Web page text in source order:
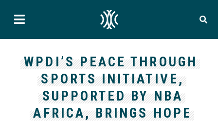
WPDI’S PEACE THROUGH
SPORTS INITIATIVE,
SUPPORTED BY NBA
AFRICA, BRINGS HOPE